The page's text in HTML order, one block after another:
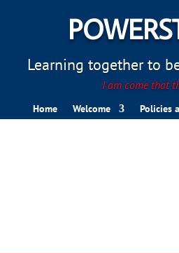
Learning together to
I am come that
Home Welcome Policies